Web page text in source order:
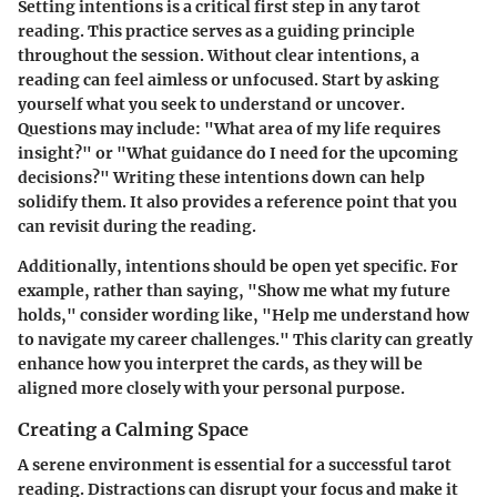
Setting intentions is a critical first step in any tarot
reading. This practice serves as a guiding principle
throughout the session. Without clear intentions, a
reading can feel aimless or unfocused. Start by asking
yourself what you seek to understand or uncover.
Questions may include: "What area of my life requires
insight?" or "What guidance do I need for the upcoming
decisions?" Writing these intentions down can help
solidify them. It also provides a reference point that you
can revisit during the reading.
Additionally, intentions should be open yet specific. For
example, rather than saying, "Show me what my future
holds," consider wording like, "Help me understand how
to navigate my career challenges." This clarity can greatly
enhance how you interpret the cards, as they will be
aligned more closely with your personal purpose.
Creating a Calming Space
A serene environment is essential for a successful tarot
reading. Distractions can disrupt your focus and make it